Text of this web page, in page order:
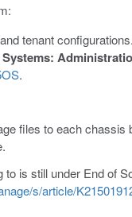
tenant
Systems:
.
files to each chassis
is still under End of
s/article/